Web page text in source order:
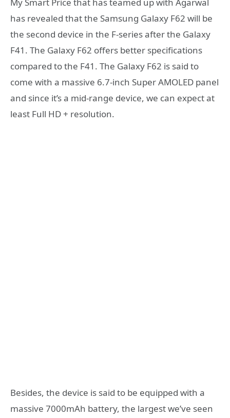
has revealed that the Samsung Galaxy F62 will be
the second device in the F-series after the Galaxy
F41. The Galaxy F62 offers better specifications
compared to the F41. The Galaxy F62 is said to
come with a massive 6.7-inch Super AMOLED panel
and since it’s a mid-range device, we can expect at
least Full HD + resolution.
Besides, the device is said to be equipped with a
massive 7000mAh battery, the largest we’ve seen